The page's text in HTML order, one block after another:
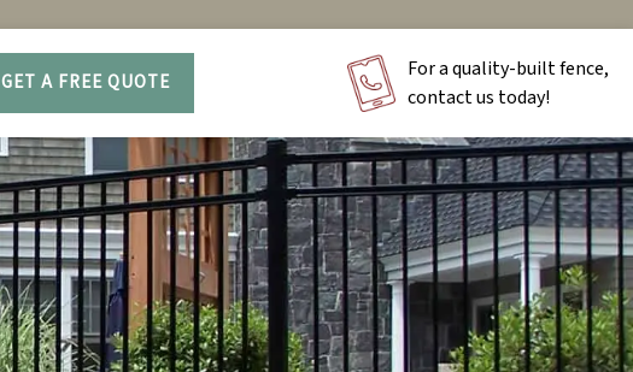
GET A FREE QUOTE
For a quality-built fence,
contact us today!